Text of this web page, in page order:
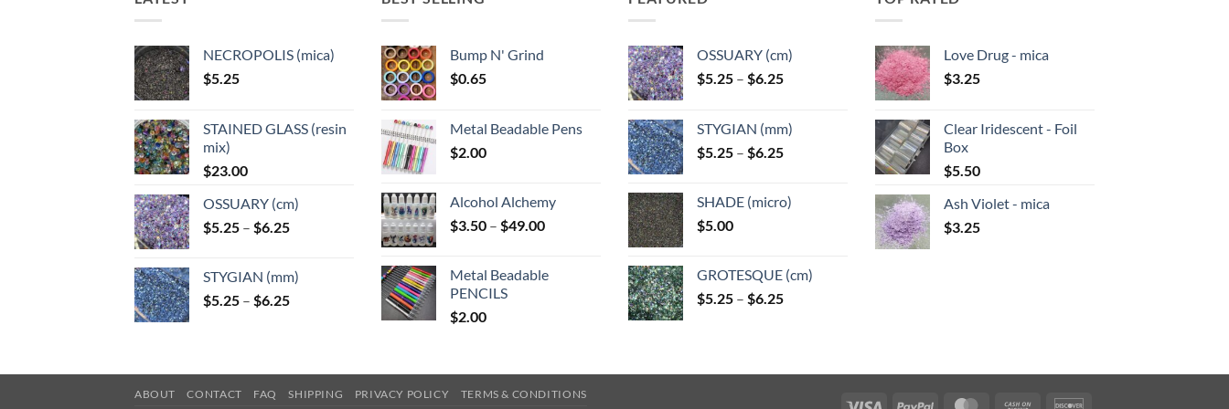
NECROPOLIS (mica)
$5.25
STAINED GLASS (resin
mix)
$23.00
OSSUARY (cm)
$5.25 – $6.25Price
through
$6.25
STYGIAN (mm)
$5.25 – $6.25Price
$6.25
Bump N' Grind
$0.65
Metal Beadable Pens
$2.00
Alcohol Alchemy
$3.50 – $49.00Price
through
Metal Beadable
PENCILS
$2.00
OSSUARY (cm)
$5.25 – $6.25Price
through
$6.25
STYGIAN (mm)
$5.25 – $6.25Price
through
SHADE (micro)
$5.00
GROTESQUE (cm)
$5.25 – $6.25Price
$6.25
Love Drug - mica
$3.25
Clear Iridescent - Foil
Box
$5.50
Ash Violet - mica
$3.25
Visa PayPal MasterCardCash
ABOUT CONTACT FAQ SHIPPING PRIVACY POLICY TERMS & CONDITIONS